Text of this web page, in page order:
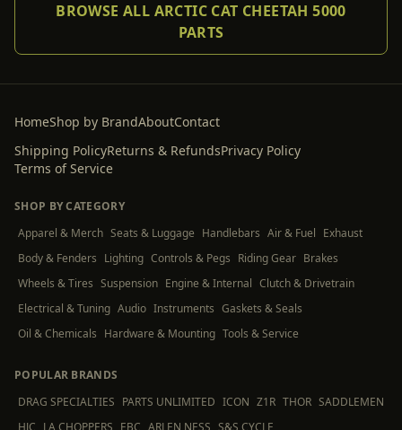
BROWSE ALL ARCTIC CAT CHEETAH 5000
PARTS
HomeShop by BrandAboutContact
Shipping PolicyReturns & RefundsPrivacy Policy
Terms of Service
SHOP BY CATEGORY
Apparel & Merch Seats & Luggage Handlebars Air & Fuel Exhaust
Body & Fenders Lighting Controls & Pegs Riding Gear Brakes
Wheels & Tires Suspension Engine & Internal Clutch & Drivetrain
Electrical & Tuning Audio Instruments Gaskets & Seals
Oil & Chemicals Hardware & Mounting Tools & Service
POPULAR BRANDS
DRAG SPECIALTIES PARTS UNLIMITED ICON Z1R THOR SADDLEMEN
HJC LA CHOPPERS EBC ARLEN NESS S&S CYCLE